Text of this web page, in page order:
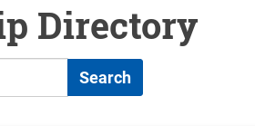
Directory
Search